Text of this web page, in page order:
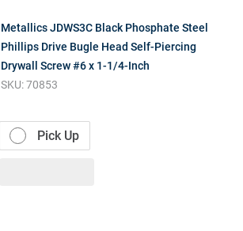
Metallics JDWS3C Black Phosphate Steel
Phillips Drive Bugle Head Self-Piercing
Drywall Screw #6 x 1-1/4-Inch
SKU:70853
Pick Up